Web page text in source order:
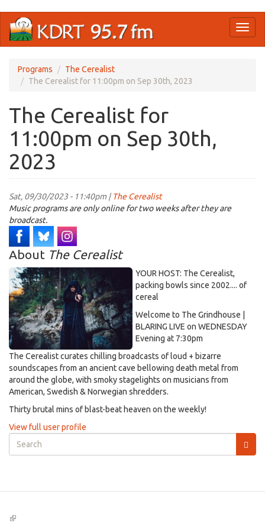
main
Programs
The Cerealist
The Cerealist for 11:00pm on Sep 30th, 2023
The Cerealist for
11:00pm on Sep 30th,
2023
Sat, 09/30/2023 - 11:40pm |The Cerealist
Music programs are only online for two weeks after they are
broadcast.
About The Cerealist
YOUR HOST: The Cerealist,
packing bowls since 2002.... of
cereal
Welcome to The Grindhouse |
BLARING LIVE on WEDNESDAY
Evening at 7:30pm
The Cerealist curates chilling broadcasts of loud + bizarre
soundscapes from an ancient cave bellowing death metal from
around the globe, with smoky stagelights on musicians from
American, Swedish & Norwegian shredders.
Thirty brutal mins of blast-beat heaven on the weekly!
View full user profile
Search
form
(link